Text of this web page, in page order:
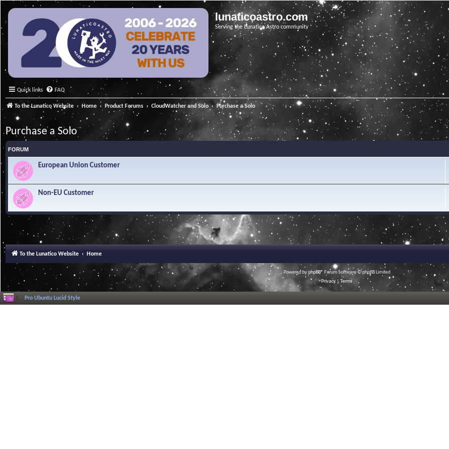
lunaticoastro.com
Serving the Lunatico Astro community
Quick links FAQ
To the Lunatico Website Home Product Forums CloudWatcher and Solo Purchase a Solo
Purchase a Solo
FORUM
European Union Customer
Non-EU Customer
To the Lunatico Website Home
Powered byphpBB® Forum Software © phpBB Limited
Privacy |Terms
Pro Ubuntu Lucid Style